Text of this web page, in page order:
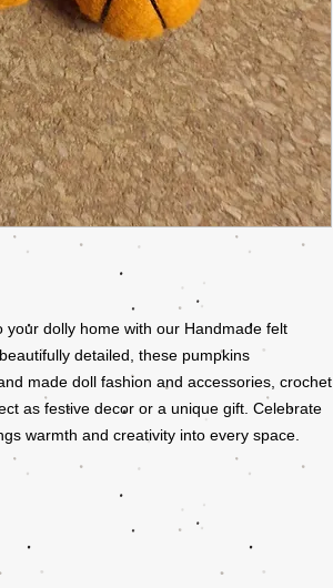
dolly home with our Handmade felt
detailed, these pumpkins
made doll fashion and accessories, crochet
as festive decor or a unique gift. Celebrate
warmth and creativity into every space.